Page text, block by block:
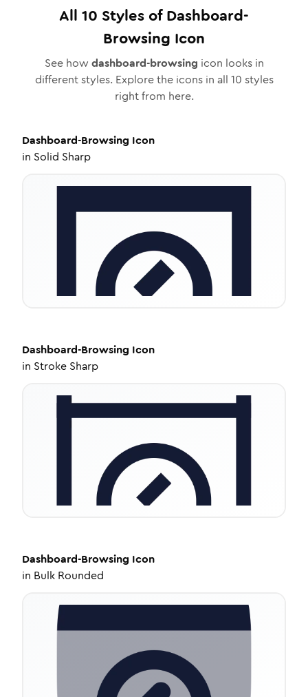
All 10 Styles ofDashboard-
Browsing Icon
See how dashboard-browsing icon looks in
different styles. Explore the icons in all 10 styles
right from here.
Dashboard-Browsing Icon
in Solid Sharp
Dashboard-Browsing Icon
in Stroke Sharp
Dashboard-Browsing Icon
in Bulk Rounded